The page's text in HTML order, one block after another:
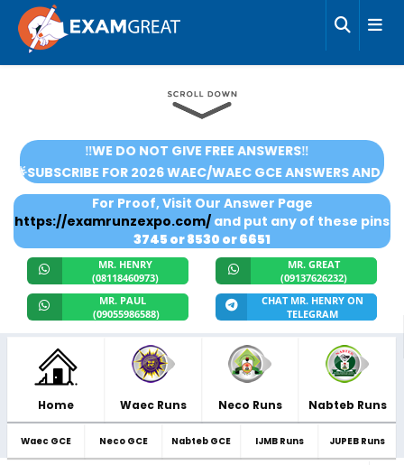
‼️WE DO NOT GIVE FREE ANSWERS‼️
FOR 2026 WAEC/WAEC GCE ANSWERS AND
For Proof, Visit Our Answer Page
https://examrunzexpo.com/ and put any of these pins
3745 or 8530 or 6651
MR. HENRY
(08118460973)
MR. GREAT
(09137626232)
MR. PAUL
(09055986588)
CHAT MR. HENRY ON
TELEGRAM
Home Waec Runs Neco Runs Nabteb Runs
Waec GCE Neco GCE Nabteb GCE IJMB Runs JUPEB Runs